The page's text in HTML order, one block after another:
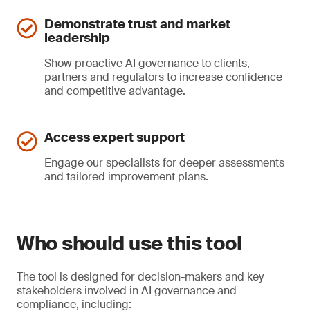
Demonstrate trust and market
leadership
Show proactive AI governance to clients,
partners and regulators to increase confidence
and competitive advantage.
Access expert support
Engage our specialists for deeper assessments
and tailored improvement plans.
Who should use this tool
The tool is designed for decision-makers and key
stakeholders involved in AI governance and
compliance, including: